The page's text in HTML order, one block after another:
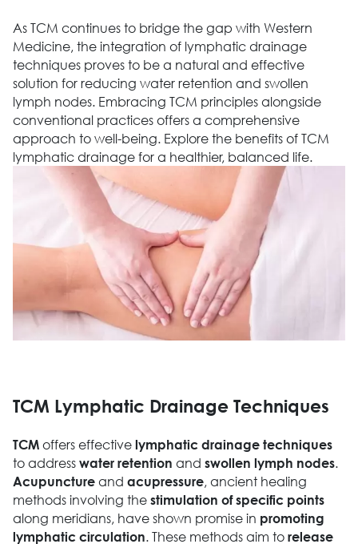
As TCM continues to bridge the gap with Western
Medicine, the integration of lymphatic drainage
techniques proves to be a natural and effective
solution for reducing water retention and swollen
lymph nodes. Embracing TCM principles alongside
conventional practices offers a comprehensive
approach to well-being. Explore the benefits of TCM
lymphatic drainage for a healthier, balanced life.
TCM Lymphatic Drainage Techniques
TCMoffers effective lymphatic drainage techniques
to address water retention and swollen lymph nodes.
Acupunctureand acupressure, ancient healing
methods involving the stimulation of specific points
along meridians, have shown promise in promoting
lymphatic circulation. These methods aim to release